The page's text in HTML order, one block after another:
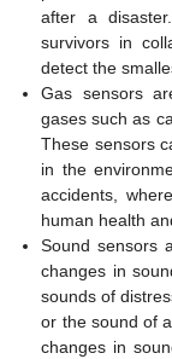
after a
survivors in
detect the
Gas sensors
gases such as
These sensors
in the
accidents,
human health
Sound sensors
changes in
sounds of
or the sound of
changes in